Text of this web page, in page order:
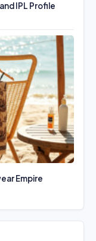
IPL Profile
Empire